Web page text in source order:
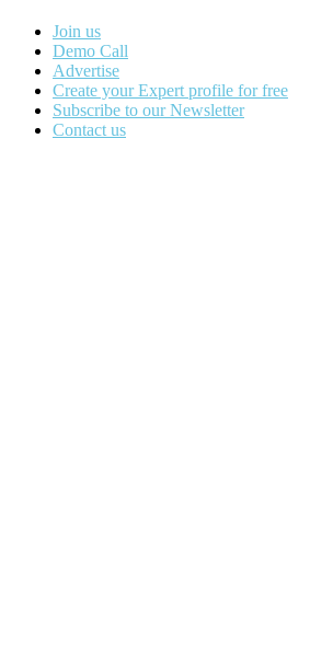
Join us
Demo Call
Advertise
Create your Expert profile for free
Subscribe to our Newsletter
Contact us